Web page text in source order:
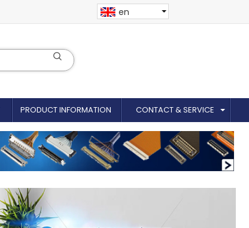
en
PRODUCT INFORMATION CONTACT & SERVICE